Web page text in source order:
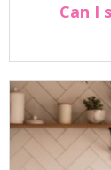
Can I